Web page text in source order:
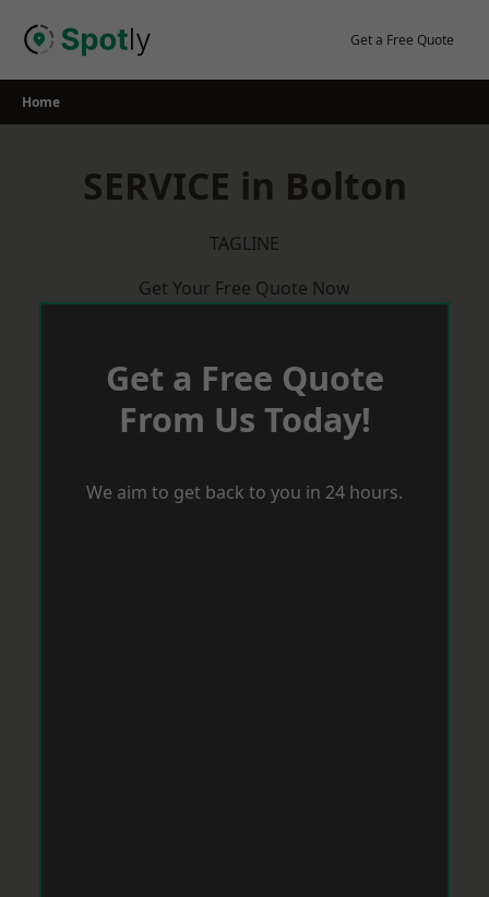
Get a Free Quote
Home
SERVICE in Bolton
TAGLINE
Get Your Free Quote Now
Get a Free Quote
From Us Today!
We aim to get back to you in 24 hours.